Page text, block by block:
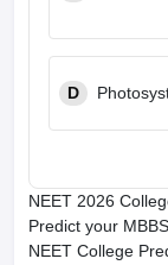
D
NEET 2026
Predict your
NEET College